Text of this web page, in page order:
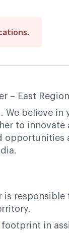
– East Region
We believe
to innovate
opportunities
is
footprint in